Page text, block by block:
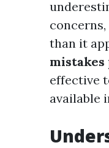
than it
effective
available